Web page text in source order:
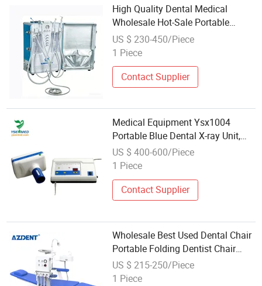
High Quality Dental Medical
Wholesale Hot-Sale Portable
Mobile Dental Unit Cart Dental
Turbine Unit with Air Compressor
US $ 230-450/Piece
1 Piece
Contact Supplier
Medical Equipment Ysx1004
Portable Blue Dental X-ray Unit,
Dental X-ray Machine Wholesale
US $ 400-600/Piece
1 Piece
Contact Supplier
Wholesale Best Used Dental Chair
Portable Folding Dentist Chair
Dental Unit
US $ 215-250/Piece
1 Piece